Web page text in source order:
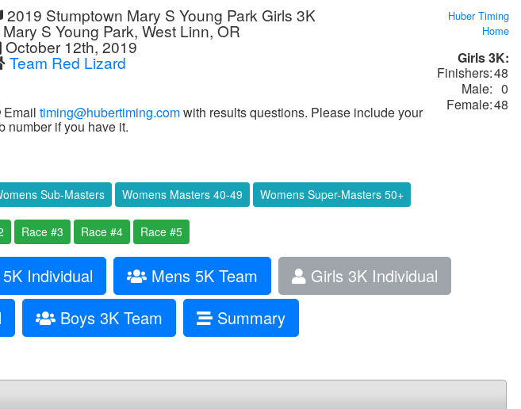
2019 Stumptown Mary S Young Park Girls 3K
Mary S Young Park, West Linn, OR
October 12th, 2019
Team Red Lizard
Email timing@hubertiming.comwith results questions. Please include your
number if you have it.
Huber Timing
Home
Girls 3K:
Finishers:48
Male: 0
Female:48
Sub-Masters Womens Masters 40-49 Womens Super-Masters 50+
Race #3 Race #4 Race #5
Individual Mens 5K Team
Girls 3K Individual
Boys 3K Team Summary